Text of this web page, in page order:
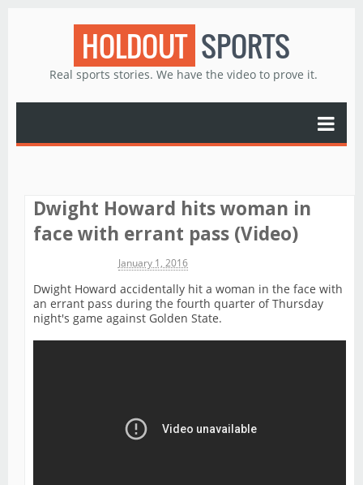
HOLDOUT SPORTS
Real sports stories. We have the video to prove it.
Dwight Howard hits woman in
face with errant pass (Video)
January 1, 2016
Dwight Howard accidentally hit a woman in the face with
an errant pass during the fourth quarter of Thursday
night's game against Golden State.